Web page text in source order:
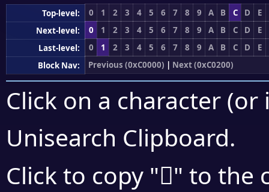
Top-level: 0 1 2 3 4 5 6 7 8 9 A B C D
E
Next-level:
0 1 2 3 4 5 6 7 8 9 A B C D
E
Last-level:
0 1 2 3 4 5 6 7 8 9 A B C D
E
Block Nav:
Previous (0xC0000) | Next (0xC0200)
Click on a character
Unisearch Clipboard.
Click to copy "󀆗" to the